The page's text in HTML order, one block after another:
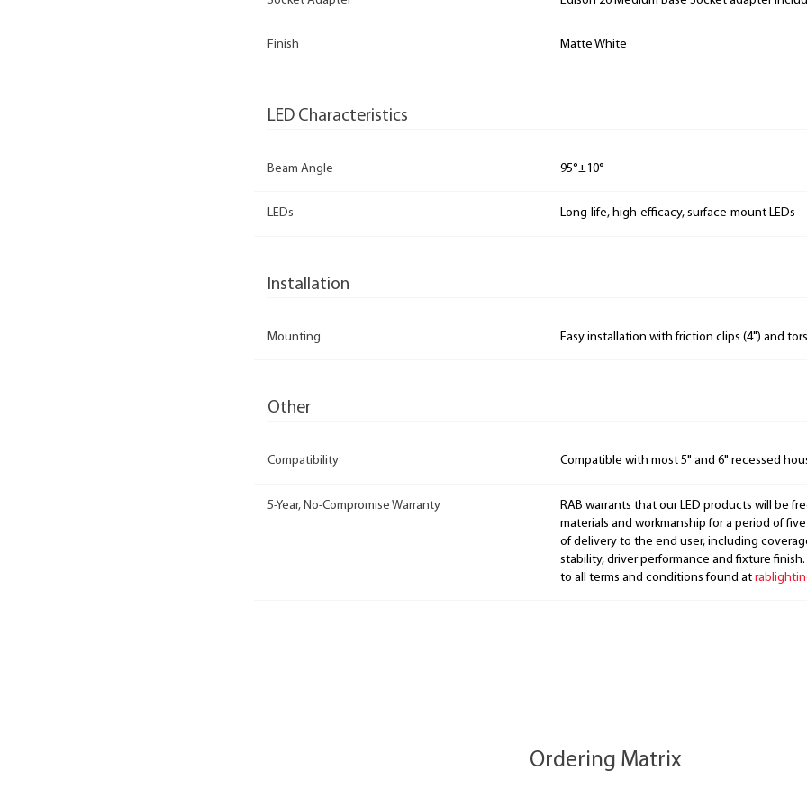
Finish Matte White
LED Characteristics
Beam Angle 95°±10°
LEDs Long-life, high-efficacy, surface-mount LEDs
Installation
Mounting Easy installation with friction clips (4") and
Other
Compatibility Compatible with most 5" and 6" recessed
5-Year, No-Compromise Warranty
RAB warrants that our LED products will be
materials and workmanship for a period of
of delivery to the end user, including
stability, driver performance and fixture
to all terms and conditions found at
Ordering Matrix